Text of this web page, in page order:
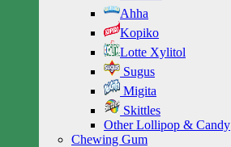
Ahha
Kopiko
Lotte Xylitol
Sugus
Migita
Skittles
Other Lollipop & Candy
Chewing Gum